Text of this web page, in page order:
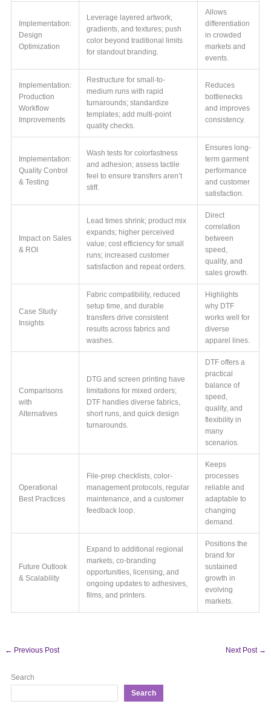
Implementation:
Design
Optimization
Leverage layered artwork,
gradients, and textures; push
color beyond traditional limits
for standout branding.
Allows
differentiation
in crowded
markets and
events.
Implementation:
Production
Workflow
Improvements
Restructure for small-to-
medium runs with rapid
turnarounds; standardize
templates; add multi-point
quality checks.
Reduces
bottlenecks
and improves
consistency.
Implementation:
Quality Control
& Testing
Wash tests for colorfastness
and adhesion; assess tactile
feel to ensure transfers aren’t
stiff.
Ensures long-
term garment
performance
and customer
satisfaction.
Impact on Sales
& ROI
Lead times shrink; product mix
expands; higher perceived
value; cost efficiency for small
runs; increased customer
satisfaction and repeat orders.
Direct
correlation
between
speed,
quality, and
sales growth.
Case Study
Insights
Fabric compatibility, reduced
setup time, and durable
transfers drive consistent
results across fabrics and
washes.
Highlights
why DTF
works well for
diverse
apparel lines.
Comparisons
with
Alternatives
DTG and screen printing have
limitations for mixed orders;
DTF handles diverse fabrics,
short runs, and quick design
turnarounds.
DTF offers a
practical
balance of
speed,
quality, and
flexibility in
many
scenarios.
Operational
Best Practices
File-prep checklists, color-
management protocols, regular
maintenance, and a customer
feedback loop.
Keeps
processes
reliable and
adaptable to
changing
demand.
Future Outlook
& Scalability
Expand to additional regional
markets, co-branding
opportunities, licensing, and
ongoing updates to adhesives,
films, and printers.
Positions the
brand for
sustained
growth in
evolving
markets.
← Previous Post Next Post →
Search
Search